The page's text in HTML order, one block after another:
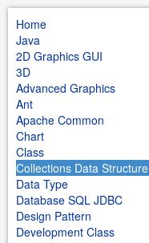
Home
Java
2D Graphics GUI
3D
Advanced Graphics
Ant
Apache Common
Chart
Class
Collections Data Structure
Data Type
Database SQL JDBC
Design Pattern
Development Class